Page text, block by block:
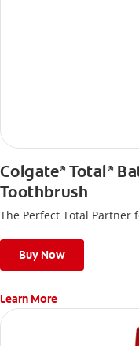
Colgate®Total ®
Toothbrush
The Perfect Total Partner
Buy Now
Learn More